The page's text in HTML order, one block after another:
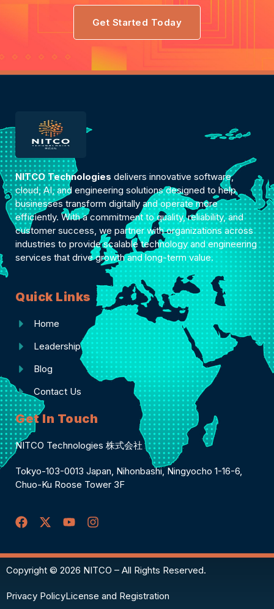
Get Started Today
NITCO Technologies delivers innovative software,
cloud, AI, and engineering solutions designed to help
businesses transform digitally and operate more
efficiently. With a commitment to quality, reliability, and
customer success, we partner with organizations across
industries to provide scalable technology and engineering
services that drive growth and long-term value.
Quick Links
Home
Leadership
Blog
Contact Us
Get In Touch
NITCO Technologies 株式会社
Tokyo-103-0013 Japan, Nihonbashi, Ningyocho 1-16-6,
Chuo-Ku Roose Tower 3F
Copyright © 2026 NITCO – All Rights Reserved.
Privacy PolicyLicense and Registration